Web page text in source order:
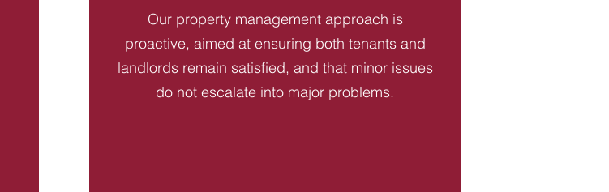
Our property management approach is
proactive, aimed at ensuring both tenants and
landlords remain satisfied, and that minor issues
do not escalate into major problems.